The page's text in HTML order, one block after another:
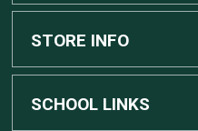
Custom Apple
Custom Dell
STORE INFO
Home
SCHOOL LINKS